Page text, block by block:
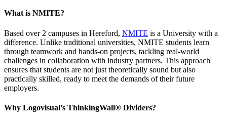
What is NMITE?
Based over 2 campuses in Hereford, NMITE is a University with a
difference. Unlike traditional universities, NMITE students learn
through teamwork and hands-on projects, tackling real-world
challenges in collaboration with industry partners. This approach
ensures that students are not just theoretically sound but also
practically skilled, ready to meet the demands of their future
employers.
Why Logovisual’s ThinkingWall® Dividers?